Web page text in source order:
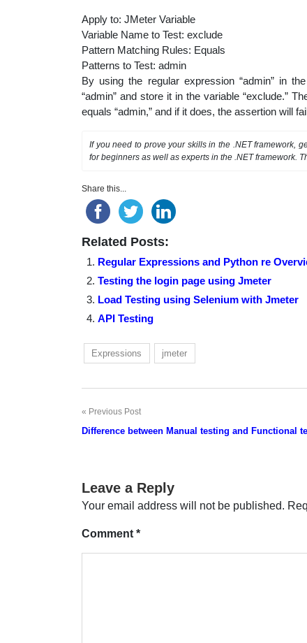
Apply to: JMeter Variable
Variable Name to Test: exclude
Pattern Matching Rules: Equals
Patterns to Test: admin
By using the regular expression “admin” in
“admin” and store it in the variable “exclude.”
equals “admin,” and if it does, the assertion will
If you need to prove your skills in the .NET framework,
for beginners as well as experts in the .NET framework.
Share this...
Related Posts:
Regular Expressions and Python re
Testing the login page using Jmeter
Load Testing using Selenium with Jmeter
API Testing
Expressions jmeter
Post
Previous Post
Difference between Manual testing and Functional
Leave a Reply
Your email address will not be published.
Comment *